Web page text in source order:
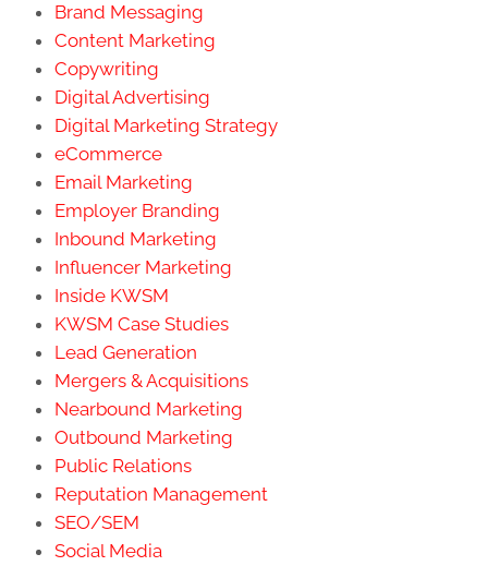
Brand Messaging
Content Marketing
Copywriting
Digital Advertising
Digital Marketing Strategy
eCommerce
Email Marketing
Employer Branding
Inbound Marketing
Influencer Marketing
Inside KWSM
KWSM Case Studies
Lead Generation
Mergers & Acquisitions
Nearbound Marketing
Outbound Marketing
Public Relations
Reputation Management
SEO/SEM
Social Media